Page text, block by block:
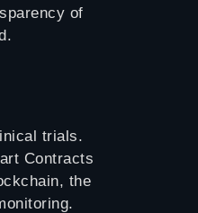
of
trials.
Contracts
the